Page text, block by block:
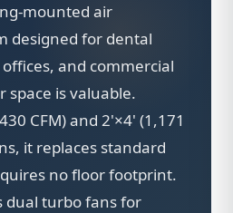
mounted air
designed for dental
and commercial
space is valuable.
CFM) and 2'×4' (1,171
it replaces standard
no floor footprint.
dual turbo fans for